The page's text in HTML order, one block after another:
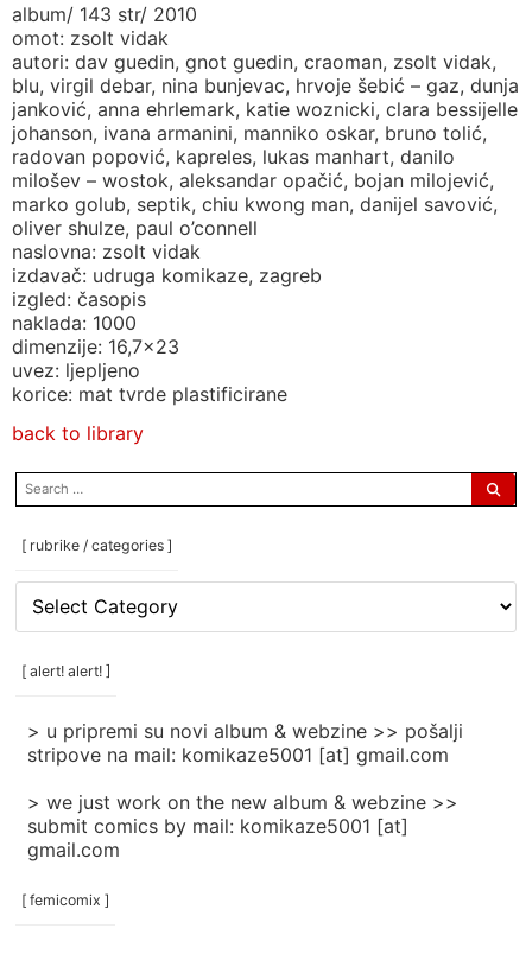
album/ 143 str/ 2010
omot: zsolt vidak
autori: dav guedin, gnot guedin, craoman, zsolt vidak,
blu, virgil debar, nina bunjevac, hrvoje šebić – gaz, dunja
janković, anna ehrlemark, katie woznicki, clara bessijelle
johanson, ivana armanini, manniko oskar, bruno tolić,
radovan popović, kapreles, lukas manhart, danilo
milošev – wostok, aleksandar opačić, bojan milojević,
marko golub, septik, chiu kwong man, danijel savović,
oliver shulze, paul o’connell
naslovna: zsolt vidak
izdavač: udruga komikaze, zagreb
izgled: časopis
naklada: 1000
dimenzije: 16,7×23
uvez: ljepljeno
korice: mat tvrde plastificirane
back to library
search
for:
[ rubrike / categories ]
rubrike
/
categories
[ alert! alert! ]
> u pripremi su novi album & webzine >> pošalji
stripove na mail: komikaze5001 [at] gmail.com
> we just work on the new album & webzine >>
submit comics by mail: komikaze5001 [at]
gmail.com
[ femicomix ]